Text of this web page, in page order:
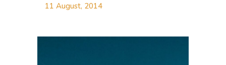
11 August, 2014